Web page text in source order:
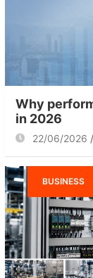
Why
in 2026
22/06/2026
BUSINESS